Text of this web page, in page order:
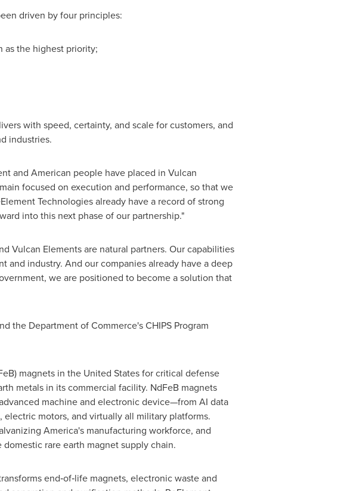
driven by four principles:
as the highest priority;
with speed, certainty, and scale for customers, and
industries.
and American people have placed in Vulcan
focused on execution and performance, so that we
Technologies already have a record of strong
into this next phase of our partnership."
Vulcan Elements are natural partners. Our capabilities
and industry. And our companies already have a deep
we are positioned to become a solution that
the Department of Commerce's CHIPS Program
magnets in the United States for critical defense
metals in its commercial facility. NdFeB magnets
machine and electronic device—from AI data
motors, and virtually all military platforms.
America's manufacturing workforce, and
rare earth magnet supply chain.
end‑of‑life magnets, electronic waste and